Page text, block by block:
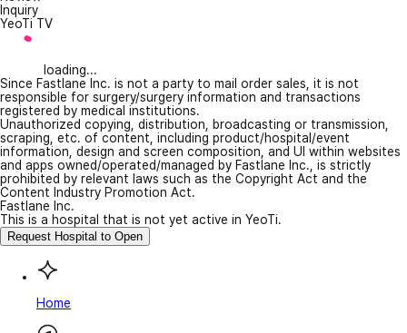
Inquiry
YeoTi TV
loading...
Since Fastlane Inc. is not a party to mail order sales, it is not
responsible for surgery/surgery information and transactions
registered by medical institutions.
Unauthorized copying, distribution, broadcasting or transmission,
scraping, etc. of content, including product/hospital/event
information, design and screen composition, and UI within websites
and apps owned/operated/managed by Fastlane Inc., is strictly
prohibited by relevant laws such as the Copyright Act and the
Content Industry Promotion Act.
Fastlane Inc.
This is a hospital that is not yet active in YeoTi.
Request Hospital to Open
Home